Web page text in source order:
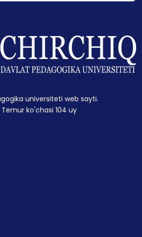
universiteti web sayti.
ko'chasi 104 uy